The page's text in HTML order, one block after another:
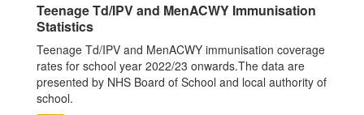
Teenage Td/IPV and MenACWY Immunisation
Statistics
Teenage Td/IPV and MenACWY immunisation coverage
rates for school year 2022/23 onwards.The data are
presented by NHS Board of School and local authority of
school.